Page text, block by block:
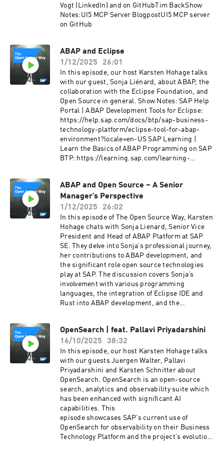
what the future may hold for developers and
contributors.Guests:⁠Beyhan Veli (LinkedIn)
Vogt (LinkedIn) and on GitHubTim BackShow
Notes:UI5 MCP Server BlogpostUI5 MCP server
on GitHub
ABAP and Eclipse
1/12/2025
26:01
In this episode, our host Karsten Hohage talks
with our guest, Sonja Liénard, about ABAP, the
collaboration with the Eclipse Foundation, and
Open Source in general. Show Notes: SAP Help
Portal | ABAP Development Tools for Eclipse:
https://help.sap.com/docs/btp/sap-business-
technology-platform/eclipse-tool-for-abap-
environment?locale=en-US SAP Learning |
Learn the Basics of ABAP Programming on SAP
BTP: https://learning.sap.com/learning-
The Open Source Way | License Compliance –
From risks to developer friendly processes:
https://podcast.opensap.info/open-source-
way/2021/05/26/license-compliance-from-
risks-to-developer-friendly-processes/ The
Open Source Way | Rust – A Language on the
Rise: https://podcast.opensap.info/open-
source-way/2021/07/28/rust-a-language-on-
the-rise/ The Open Source Way | Eclipse
Dirigible – An Open-Source Platform for End-
To-End Rapid Development of Business
Applications:
https://podcast.opensap.info/open-source-
development-of-business-applications/ SAP
Open Source Program Office Innovation at SAP |
SAP Open Source:
https://www.sap.com/about/company/innovatio
n/open-source.html SAP Community | SAP
Open Source:
https://community.sap.com/topics/open-source
Email us: ospo@sap.com
ABAP and Open Source – A Senior
Manager’s Perspective
1/12/2025
26:02
In this episode of The Open Source Way, Karsten
Hohage chats with Sonja Lienard, Senior Vice
President and Head of ABAP Platform at SAP
SE. They delve into Sonja’s professional journey,
her contributions to ABAP development, and
the significant role open source technologies
play at SAP. The discussion covers Sonja’s
involvement with various programming
languages, the integration of Eclipse IDE and
Rust into ABAP development, and the
the necessity for senior management to grant
developers the freedom to explore open source
projects.Tune in for an engaging conversation
on how open source drives both external
collaboration and internal development at SAP –
from a senior manager’s
perspective!Guests:Sonja LiénardSonja Liénard
is Senior Vice President and Head of ABAP
Platform at SAP SE. In her role, she leads a
global engineering organization and defines the
long-term vision, strategy, and roadmap of the
ABAP platform in multiple areas such as
OpenSearch | feat. Pallavi Priyadarshini
16/10/2025
38:32
In this episode, our host Karsten Hohage talks
with our guests Juergen Walter, Pallavi
Priyadarshini and Karsten Schnitter about
OpenSearch. OpenSearch is an open-source
search, analytics and observability suite which
has been enhanced with significant AI
capabilities. This
episode showcases SAP’s current use of
OpenSearch for observability on their Business
Technology Platform and the project’s evolution